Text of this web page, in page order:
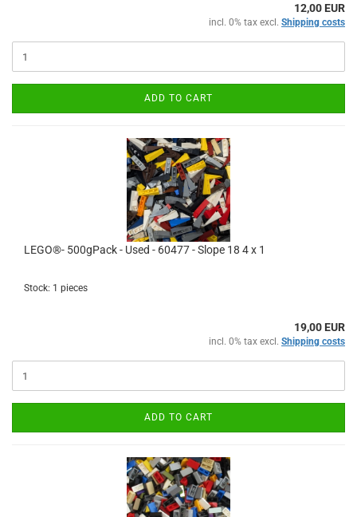
12,00 EUR
incl. 0% tax excl. Shipping costs
ADD TO CART
LEGO®- 500gPack - Used - 60477 - Slope 18 4 x 1
Stock: 1 pieces
19,00 EUR
incl. 0% tax excl. Shipping costs
ADD TO CART